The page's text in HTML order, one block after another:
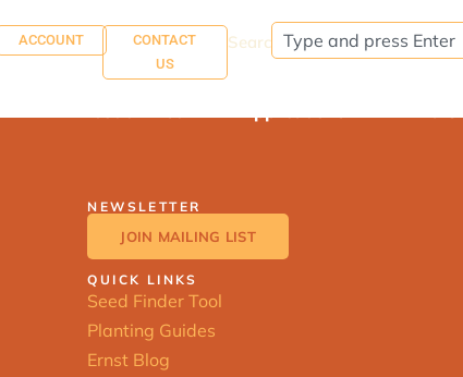
ACCOUNT
CONTACT
US
Search:
NEWSLETTER
JOIN MAILING LIST
QUICK LINKS
Seed Finder Tool
Planting Guides
Ernst Blog